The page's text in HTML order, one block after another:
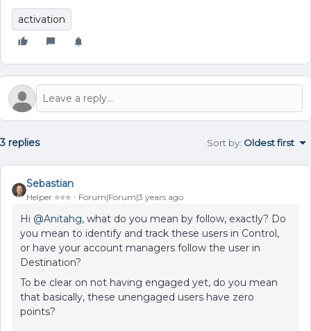
activation
3 replies Sort by: Oldest first
Sebastian
Helper ⭐️⭐️⭐️ Forum|Forum|3 years ago
Hi @Anitahg, what do you mean by follow, exactly? Do
you mean to identify and track these users in Control,
or have your account managers follow the user in
Destination?
To be clear on not having engaged yet, do you mean
that basically, these unengaged users have zero
points?